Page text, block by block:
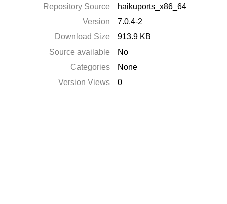
Repository Source
haikuports_x86_64
Version
7.0.4-2
Download Size
913.9 KB
Source available
No
Categories
None
Version Views
0